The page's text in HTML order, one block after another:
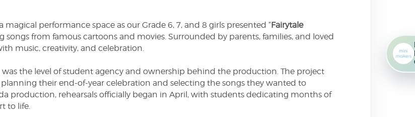
performance space as our Grade 6, 7, and 8 girls presented “Fairytale
songs from famous cartoons and movies. Surrounded by parents, families, and loved
music, creativity, and celebration.
the level of student agency and ownership behind the production. The project
their end-of-year celebration and selecting the songs they wanted to
production, rehearsals officially began in April, with students dedicating months of
to life.